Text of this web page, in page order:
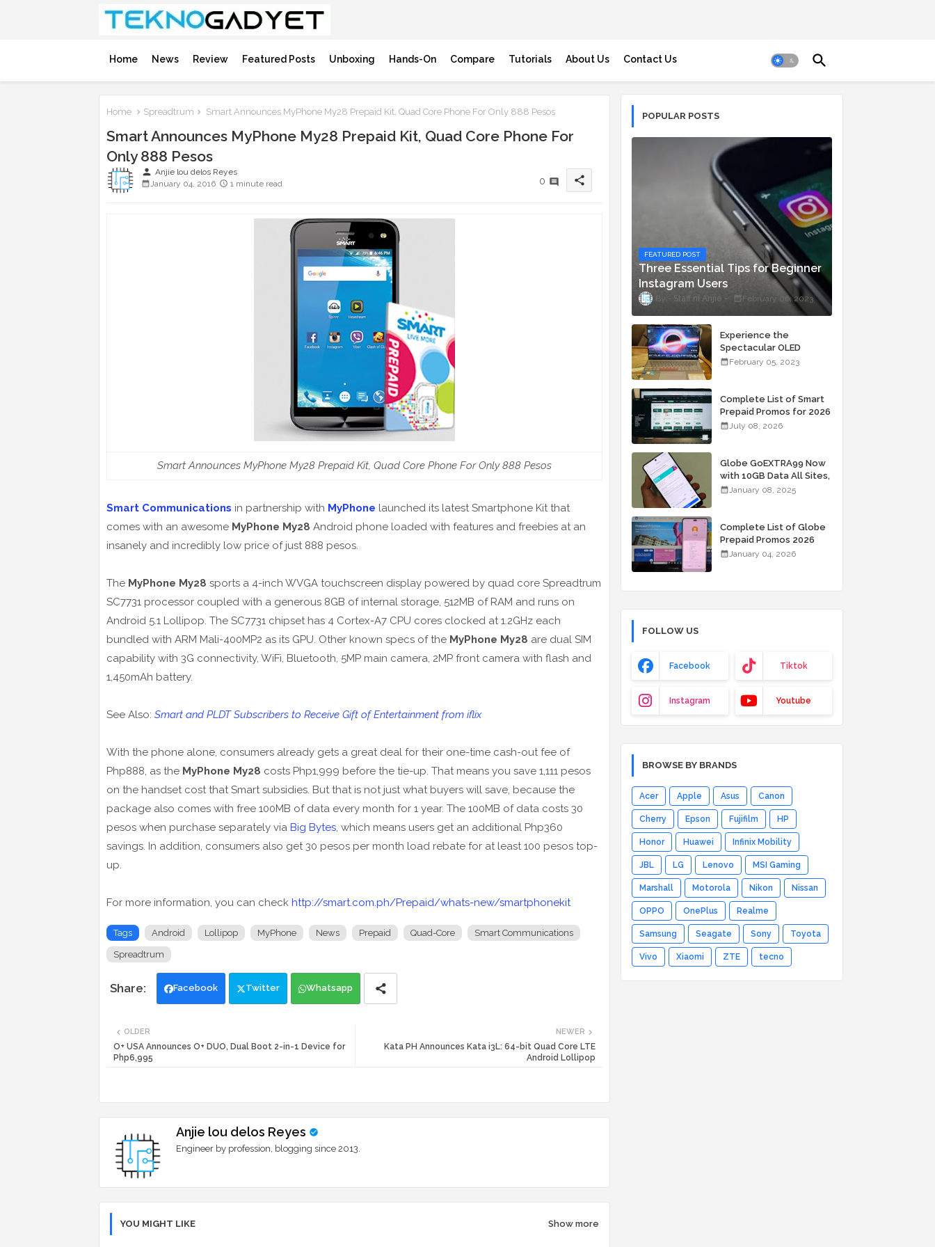
Home News Review Featured Posts Unboxing Hands-On Compare Tutorials About Us Contact Us
Home Spreadtrum Smart Announces MyPhone My28 Prepaid Kit, Quad Core Phone For Only 888 Pesos
Smart Announces MyPhone My28 Prepaid Kit, Quad Core Phone For
Only 888 Pesos
person Anjie lou delos Reyes
January 04, 2016
1 minute read 0 share
Smart Announces MyPhone My28 Prepaid Kit, Quad Core Phone For Only 888 Pesos
Smart Communications in partnership with MyPhone launched its latest Smartphone Kit that
comes with an awesome MyPhone My28 Android phone loaded with features and freebies at an
insanely and incredibly low price of just 888 pesos.
The MyPhone My28 sports a 4-inch WVGA touchscreen display powered by quad core Spreadtrum
SC7731 processor coupled with a generous 8GB of internal storage, 512MB of RAM and runs on
Android 5.1 Lollipop. The SC7731 chipset has 4 Cortex-A7 CPU cores clocked at 1.2GHz each
bundled with ARM Mali-400MP2 as its GPU. Other known specs of the MyPhone My28 are dual SIM
capability with 3G connectivity, WiFi, Bluetooth, 5MP main camera, 2MP front camera with flash and
1,450mAh battery.
See Also: Smart and PLDT Subscribers to Receive Gift of Entertainment from iflix
With the phone alone, consumers already gets a great deal for their one-time cash-out fee of
Php888, as the MyPhone My28 costs Php1,999 before the tie-up. That means you save 1,111 pesos
on the handset cost that Smart subsidies. But that is not just what buyers will save, because the
package also comes with free 100MB of data every month for 1 year. The 100MB of data costs 30
pesos when purchase separately via Big Bytes, which means users get an additional Php360
savings. In addition, consumers also get 30 pesos per month load rebate for at least 100 pesos top-
up.
For more information, you can check http://smart.com.ph/Prepaid/whats-new/smartphonekit
Tags Android Lollipop MyPhone News Prepaid Quad-Core Smart Communications
Spreadtrum
Facebook Twitter Whatsapp
NEWER
Kata PH Announces Kata i3L: 64-bit Quad Core LTE
Android Lollipop
OLDER
O+ USA Announces O+ DUO, Dual Boot 2-in-1 Device for
Php6,995
Anjie lou delos Reyes
Engineer by profession, blogging since 2013.
YOU MIGHT LIKE Show more
POPULAR POSTS
FEATURED POST
Three Essential Tips for Beginner
Instagram Users
Staff ni Anjie February 06, 2023
Experience the
Spectacular OLED
Visuals of the ASUS
Starting At P84,995
February 05, 2023
Complete List of Smart
Prepaid Promos for 2026
July 08, 2026
Globe GoEXTRA99 Now
with 10GB Data All Sites,
Unli Allnet Calls and
January 08, 2025
Complete List of Globe
Prepaid Promos 2026
January 04, 2026
FOLLOW US
Facebook Tiktok
Instagram Youtube
BROWSE BY BRANDS
Acer Apple Asus Canon
Cherry Epson Fujifilm HP
Honor Huawei Infinix Mobility
JBL LG Lenovo MSI Gaming
Marshall Motorola Nikon Nissan
OPPO OnePlus Realme
Samsung Seagate Sony Toyota
Vivo Xiaomi ZTE tecno